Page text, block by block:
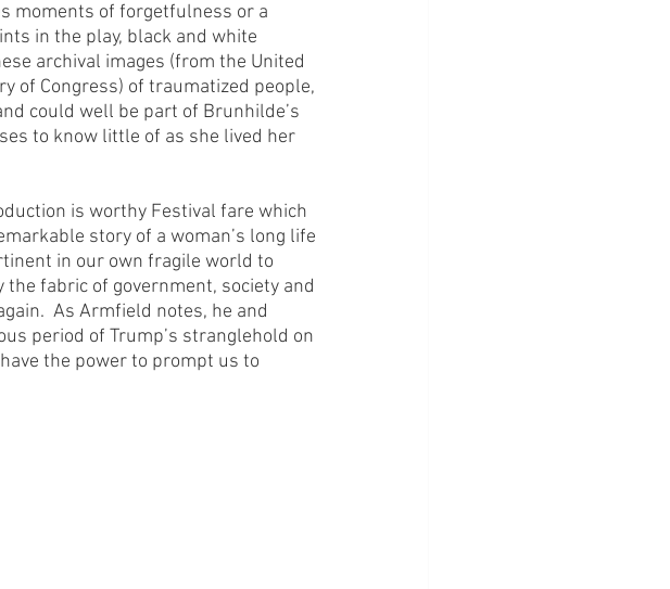
moments of forgetfulness or a
in the play, black and white
archival images (from the United
of Congress) of traumatized people,
could well be part of Brunhilde’s
to know little of as she lived her
is worthy Festival fare which
story of a woman’s long life
in our own fragile world to
fabric of government, society and
As Armfield notes, he and
period of Trump’s stranglehold on
the power to prompt us to